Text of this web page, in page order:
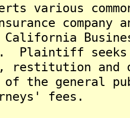
various
company
Plaintiff seeks
restitution and
of the general
fees.